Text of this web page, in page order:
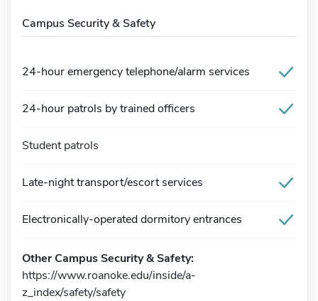
Campus Security & Safety
24-hour emergency telephone/alarm services
24-hour patrols by trained officers
Student patrols
Late-night transport/escort services
Electronically-operated dormitory entrances
Other Campus Security & Safety:
https://www.roanoke.edu/inside/a-
z_index/safety/safety